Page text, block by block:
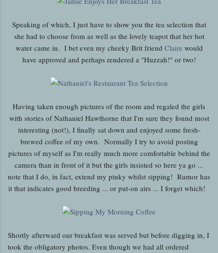
Speaking of which, I just have to show you the tea selection that
she had to choose from as well as the lovely teapot that her hot
water came in. I bet even my cheeky Brit friend Claire would
have approved and perhaps rendered a "Huzzah!" or two!
Having taken enough pictures of the room and regaled the girls
with stories of Nathaniel Hawthorne that I'm sure they found most
interesting (not!), I finally sat down and enjoyed some fresh-
brewed coffee of my own. Normally I try to avoid posting
pictures of myself as I'm really much more comfortable behind the
camera than in front of it but the girls insisted so here ya go ...
note that I do, in fact, extend my pinky whilst sipping! Rumor has
it that indicates good breeding ... or put-on airs ... I forget which!
Shortly afterward our breakfast was served but before digging in, I
took the obligatory photos. Even though we had all ordered